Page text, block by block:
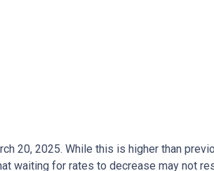
20, 2025. While this is higher than
waiting for rates to decrease may not